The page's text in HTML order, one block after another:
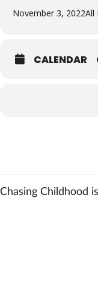
November 3, 2022All
CALENDAR
Chasing Childhood